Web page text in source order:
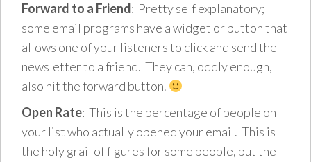
Forward to a Friend: Pretty self explanatory;
some email programs have a widget or button that
allows one of your listeners to click and send the
newsletter to a friend. They can, oddly enough,
also hit the forward button.
Open Rate: This is the percentage of people on
your list who actually opened your email. This is
the holy grail of figures for some people, but the